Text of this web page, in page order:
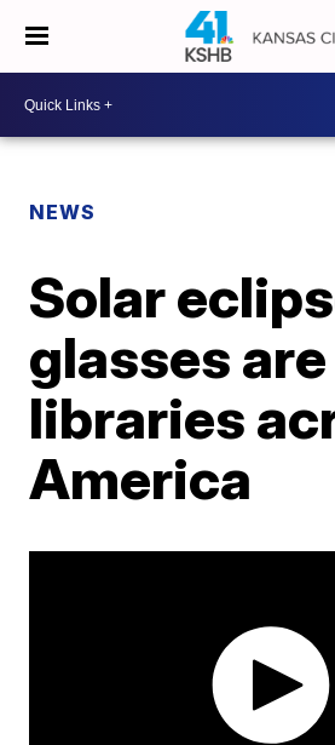
NEWS
Solar
glasses
libraries
America